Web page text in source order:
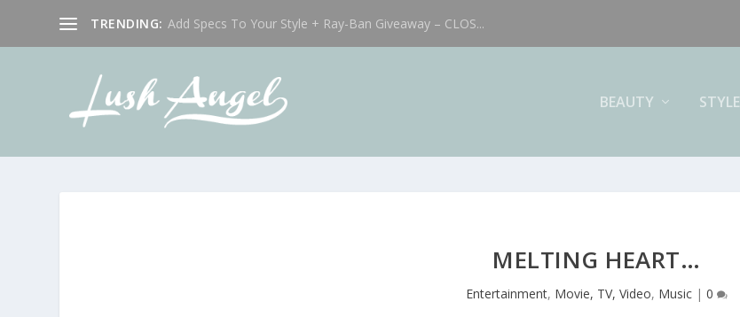
TRENDING: Add Specs To Your Style + Ray-Ban Giveaway – CLOS...
BEAUTY STYLE
MELTING HEART…
Entertainment, Movie, TV, Video, Music| 0